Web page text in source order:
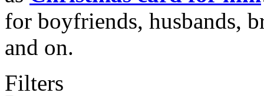
for boyfriends, husbands,
and on.
Filters